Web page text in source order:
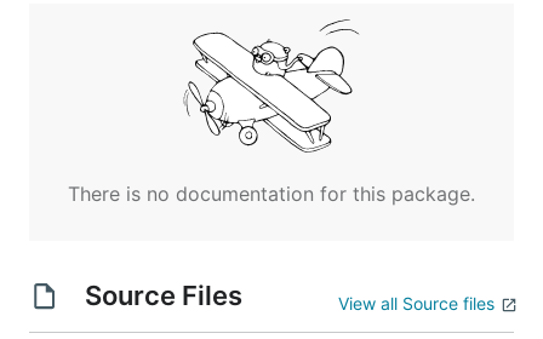
There is no documentation for this package.
Source Files View all Source files